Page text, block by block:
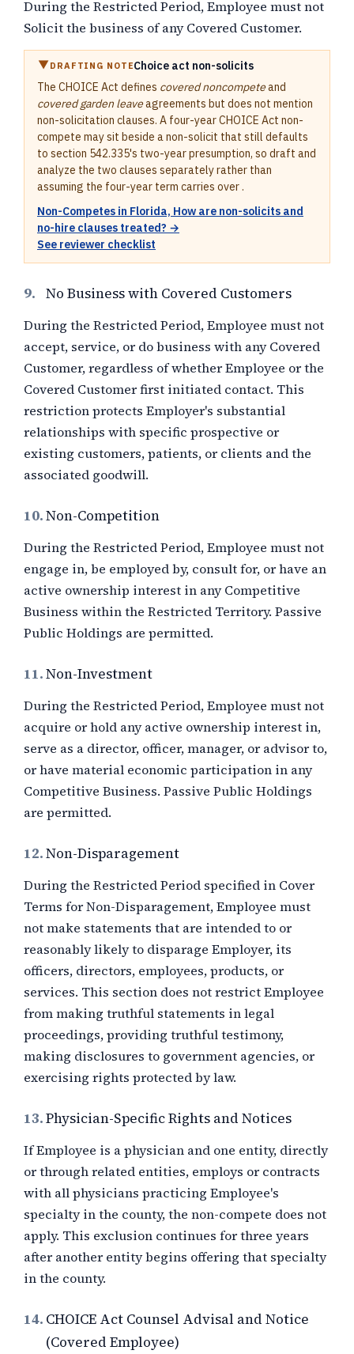
During the Restricted Period, Employee must not
Solicit the business of any Covered Customer.
DRAFTING NOTEChoice act non-solicits
The CHOICE Act defines covered noncompeteand
covered garden leaveagreements but does not mention
non-solicitation clauses. A four-year CHOICE Act non-
compete may sit beside a non-solicit that still defaults
to section 542.335's two-year presumption, so draft and
analyze the two clauses separately rather than
assuming the four-year term carries over .
Non-Competes in Florida, How are non-solicits and
no-hire clauses treated? →
See reviewer checklist
9. No Business with Covered Customers
During the Restricted Period, Employee must not
accept, service, or do business with any Covered
Customer, regardless of whether Employee or the
Covered Customer first initiated contact. This
restriction protects Employer's substantial
relationships with specific prospective or
existing customers, patients, or clients and the
associated goodwill.
10.Non-Competition
During the Restricted Period, Employee must not
engage in, be employed by, consult for, or have an
active ownership interest in any Competitive
Business within the Restricted Territory. Passive
Public Holdings are permitted.
11.Non-Investment
During the Restricted Period, Employee must not
acquire or hold any active ownership interest in,
serve as a director, officer, manager, or advisor to,
or have material economic participation in any
Competitive Business. Passive Public Holdings
are permitted.
12.Non-Disparagement
During the Restricted Period specified in Cover
Terms for Non-Disparagement, Employee must
not make statements that are intended to or
reasonably likely to disparage Employer, its
officers, directors, employees, products, or
services. This section does not restrict Employee
from making truthful statements in legal
proceedings, providing truthful testimony,
making disclosures to government agencies, or
exercising rights protected by law.
13.Physician-Specific Rights and Notices
If Employee is a physician and one entity, directly
or through related entities, employs or contracts
with all physicians practicing Employee's
specialty in the county, the non-compete does not
apply. This exclusion continues for three years
after another entity begins offering that specialty
in the county.
14. CHOICE Act Counsel Advisal and Notice
(Covered Employee)